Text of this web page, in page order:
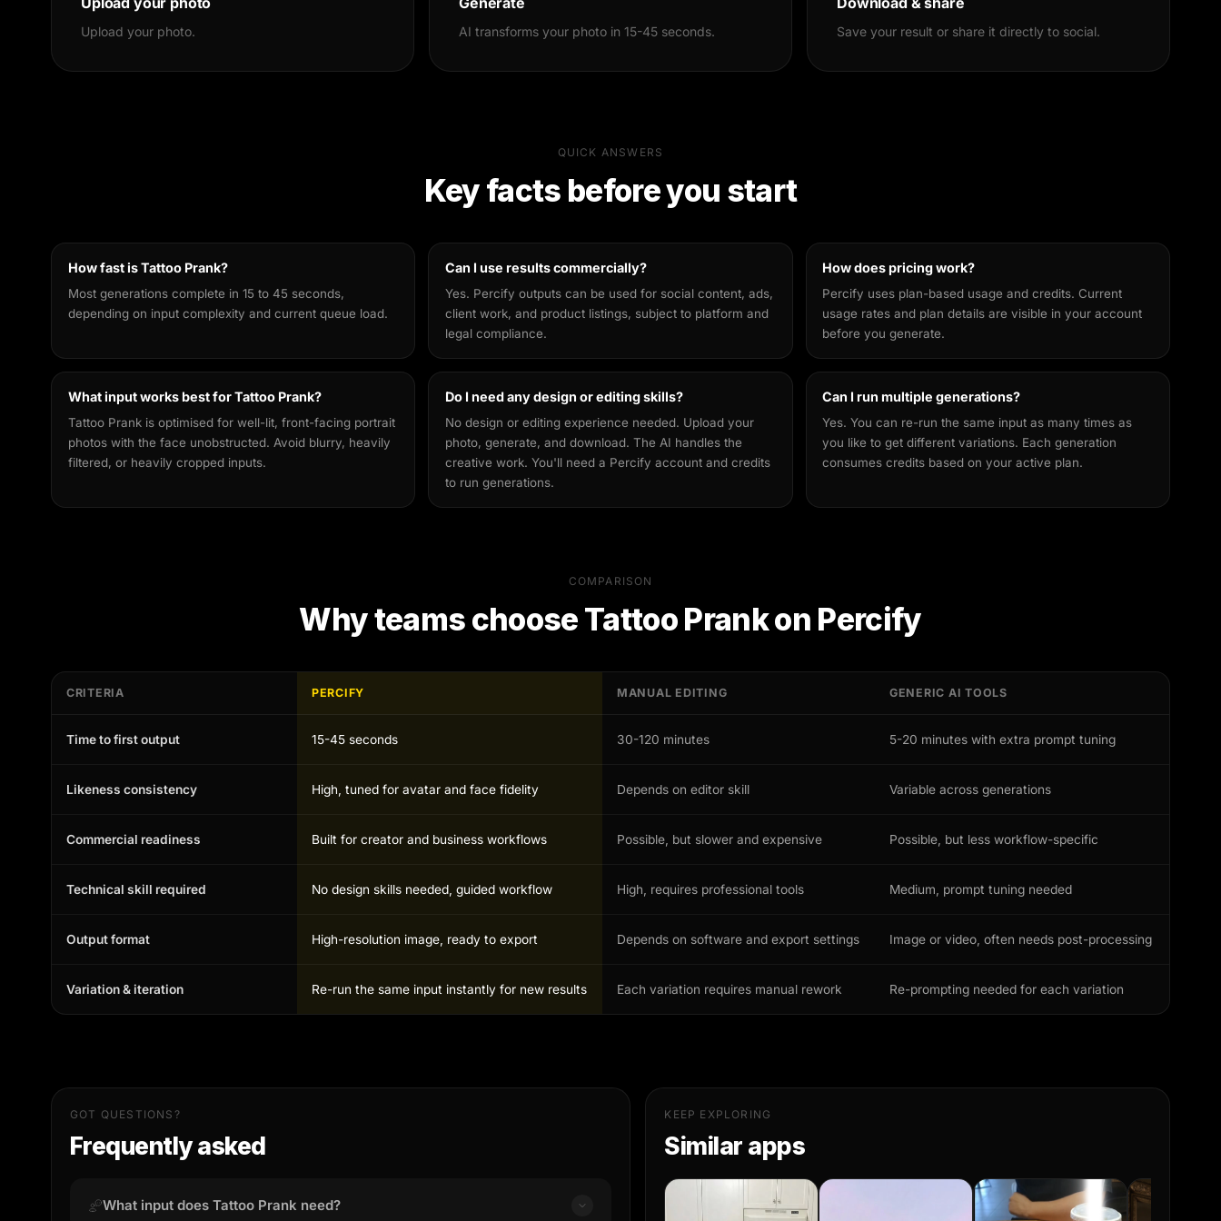
Upload your photo. AI transforms your photo in 15-45 seconds. Save your result or share it directly to social.
QUICK ANSWERS
Key facts before you start
How fast is Tattoo Prank?
Most generations complete in 15 to 45 seconds,
depending on input complexity and current queue load.
Can I use results commercially?
Yes. Percify outputs can be used for social content, ads,
client work, and product listings, subject to platform and
legal compliance.
How does pricing work?
Percify uses plan-based usage and credits. Current
usage rates and plan details are visible in your account
before you generate.
What input works best for Tattoo Prank?
Tattoo Prank is optimised for well-lit, front-facing portrait
photos with the face unobstructed. Avoid blurry, heavily
filtered, or heavily cropped inputs.
Do I need any design or editing skills?
No design or editing experience needed. Upload your
photo, generate, and download. The AI handles the
creative work. You'll need a Percify account and credits
to run generations.
Can I run multiple generations?
Yes. You can re-run the same input as many times as
you like to get different variations. Each generation
consumes credits based on your active plan.
COMPARISON
Why teams chooseTattoo Prankon Percify
CRITERIA PERCIFY MANUAL EDITING GENERIC AI TOOLS
Time to first output 15-45 seconds 30-120 minutes 5-20 minutes with extra prompt tuning
Likeness consistency High, tuned for avatar and face fidelity Depends on editor skill Variable across generations
Commercial readiness Built for creator and business workflows Possible, but slower and expensive Possible, but less workflow-specific
Technical skill required No design skills needed, guided workflow High, requires professional tools Medium, prompt tuning needed
Output format High-resolution image, ready to export Depends on software and export settings Image or video, often needs post-processing
Variation & iteration Re-run the same input instantly for new results Each variation requires manual rework Re-prompting needed for each variation
GOT QUESTIONS?
Frequently asked
What input does Tattoo Prank need?
KEEP EXPLORING
Similar apps